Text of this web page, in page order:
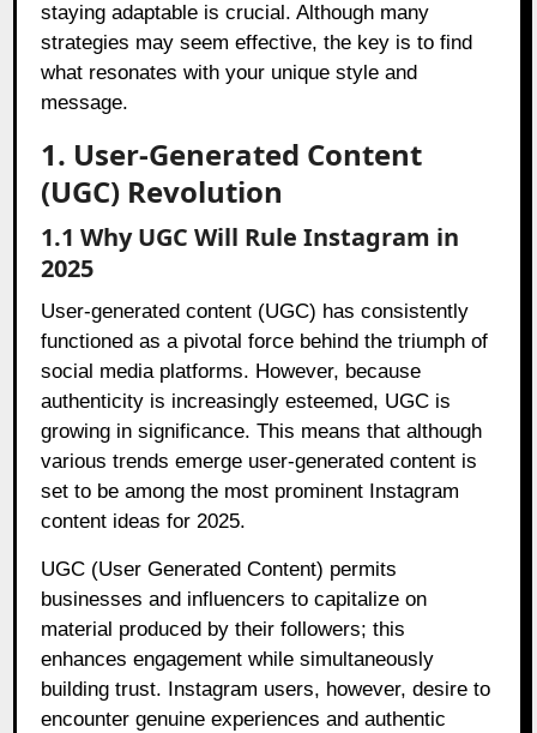
staying adaptable is crucial. Although many
strategies may seem effective, the key is to find
what resonates with your unique style and
message.
1. User-Generated Content
(UGC) Revolution
1.1 Why UGC Will Rule Instagram in
2025
User-generated content (UGC) has consistently
functioned as a pivotal force behind the triumph of
social media platforms. However, because
authenticity is increasingly esteemed, UGC is
growing in significance. This means that although
various trends emerge user-generated content is
set to be among the most prominent Instagram
content ideas for 2025.
UGC (User Generated Content) permits
businesses and influencers to capitalize on
material produced by their followers; this
enhances engagement while simultaneously
building trust. Instagram users, however, desire to
encounter genuine experiences and authentic